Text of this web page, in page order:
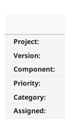
Get
Project:
Version:
Component:
Priority:
Category:
Assigned: